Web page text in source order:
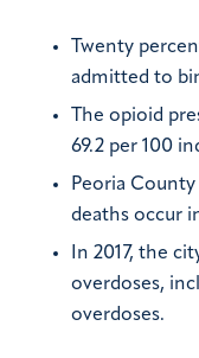
Twenty
admitted to
The opioid
69.2 per 100
Peoria
deaths occur
In 2017, the
overdoses,
overdoses.